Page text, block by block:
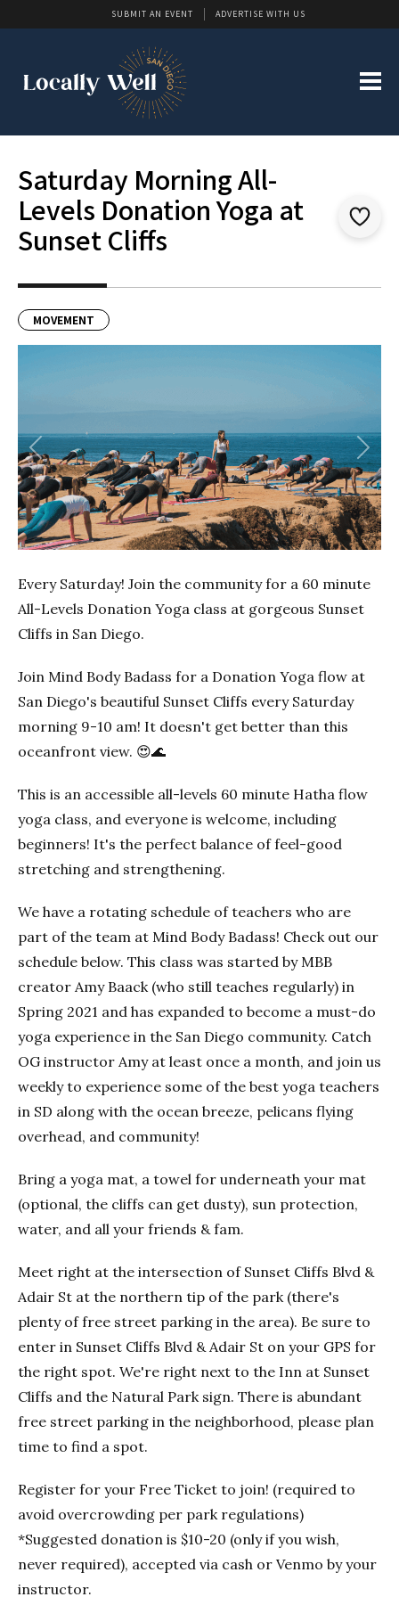
SUBMIT AN EVENT ADVERTISE WITH US
Saturday Morning All-
Levels Donation Yoga at
Sunset Cliffs
MOVEMENT
Previous Next
Every Saturday! Join the community for a 60 minute
All-Levels Donation Yoga class at gorgeous Sunset
Cliffs in San Diego.
Join Mind Body Badass for a Donation Yoga flow at
San Diego's beautiful Sunset Cliffs every Saturday
morning 9-10 am! It doesn't get better than this
oceanfront view. 😍🌊
This is an accessible all-levels 60 minute Hatha flow
yoga class, and everyone is welcome, including
beginners! It's the perfect balance of feel-good
stretching and strengthening.
We have a rotating schedule of teachers who are
part of the team at Mind Body Badass! Check out our
schedule below. This class was started by MBB
creator Amy Baack (who still teaches regularly) in
Spring 2021 and has expanded to become a must-do
yoga experience in the San Diego community. Catch
OG instructor Amy at least once a month, and join us
weekly to experience some of the best yoga teachers
in SD along with the ocean breeze, pelicans flying
overhead, and community!
Bring a yoga mat, a towel for underneath your mat
(optional, the cliffs can get dusty), sun protection,
water, and all your friends & fam.
Meet right at the intersection of Sunset Cliffs Blvd &
Adair St at the northern tip of the park (there's
plenty of free street parking in the area). Be sure to
enter in Sunset Cliffs Blvd & Adair St on your GPS for
the right spot. We're right next to the Inn at Sunset
Cliffs and the Natural Park sign. There is abundant
free street parking in the neighborhood, please plan
time to find a spot.
Register for your Free Ticket to join! (required to
avoid overcrowding per park regulations)
*Suggested donation is $10-20 (only if you wish,
never required), accepted via cash or Venmo by your
instructor.